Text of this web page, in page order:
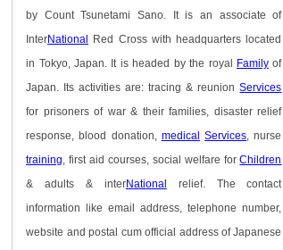
by Count Tsunetami Sano. It is an associate of
InterNational Red Cross with headquarters located
in Tokyo, Japan. It is headed by the royal Family of
Japan. Its activities are: tracing & reunionServices
for prisoners of war & their families, disaster relief
response, blood donation, medical Services , nurse
training , first aid courses, social welfare forChildren
& adults & interNational relief. The contact
information like email address, telephone number,
website and postal cum official address of Japanese